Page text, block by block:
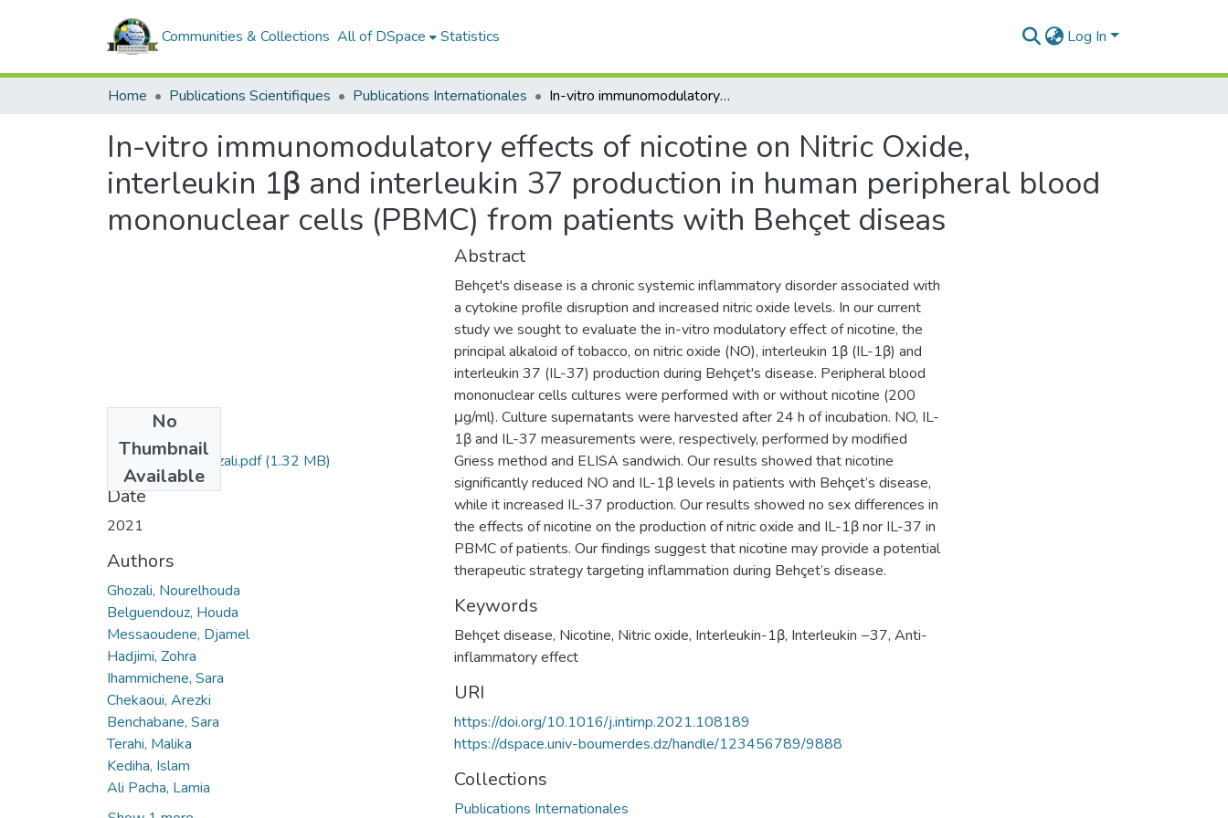
Communities & Collections All of DSpace Statistics Log In
Home Publications Scientifiques Publications Internationales In-vitro immunomodulatory effects of nicotine on Nitric Oxide, interleukin 1β and interleukin 37 production in human peripheral blood mononuclear cells (PBMC) from patients with Behçet diseas
In-vitro immunomodulatory effects of nicotine on Nitric Oxide,
interleukin 1β and interleukin 37 production in human peripheral blood
mononuclear cells (PBMC) from patients with Behçet diseas
No
Thumbnail
Available
Nourelhouda Ghozali.pdf(1.32 MB)
Date
2021
Authors
Ghozali, Nourelhouda
Belguendouz, Houda
Messaoudene, Djamel
Hadjimi, Zohra
Ihammichene, Sara
Chekaoui, Arezki
Benchabane, Sara
Terahi, Malika
Kediha, Islam
Ali Pacha, Lamia
Abstract
Behçet's disease is a chronic systemic inflammatory disorder associated with
a cytokine profile disruption and increased nitric oxide levels. In our current
study we sought to evaluate the in-vitro modulatory effect of nicotine, the
principal alkaloid of tobacco, on nitric oxide (NO), interleukin 1β (IL-1β) and
interleukin 37 (IL-37) production during Behçet's disease. Peripheral blood
mononuclear cells cultures were performed with or without nicotine (200
μg/ml). Culture supernatants were harvested after 24 h of incubation. NO, IL-
1β and IL-37 measurements were, respectively, performed by modified
Griess method and ELISA sandwich. Our results showed that nicotine
significantly reduced NO and IL-1β levels in patients with Behçet’s disease,
while it increased IL-37 production. Our results showed no sex differences in
the effects of nicotine on the production of nitric oxide and IL-1β nor IL-37 in
PBMC of patients. Our findings suggest that nicotine may provide a potential
therapeutic strategy targeting inflammation during Behçet’s disease.
Keywords
Behçet disease, Nicotine, Nitric oxide, Interleukin-1β, Interleukin −37, Anti-
inflammatory effect
URI
https://doi.org/10.1016/j.intimp.2021.108189
https://dspace.univ-boumerdes.dz/handle/123456789/9888
Collections
Publications Internationales